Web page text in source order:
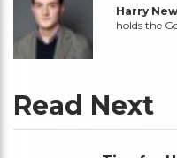
Harry
holds the
Read Next